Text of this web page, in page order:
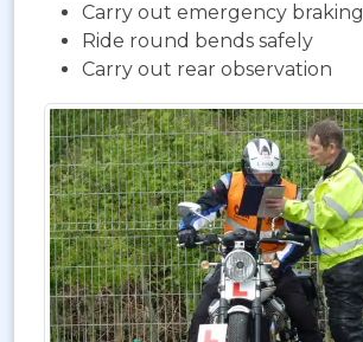
Carry out emergency braking
Ride round bends safely
Carry out rear observation